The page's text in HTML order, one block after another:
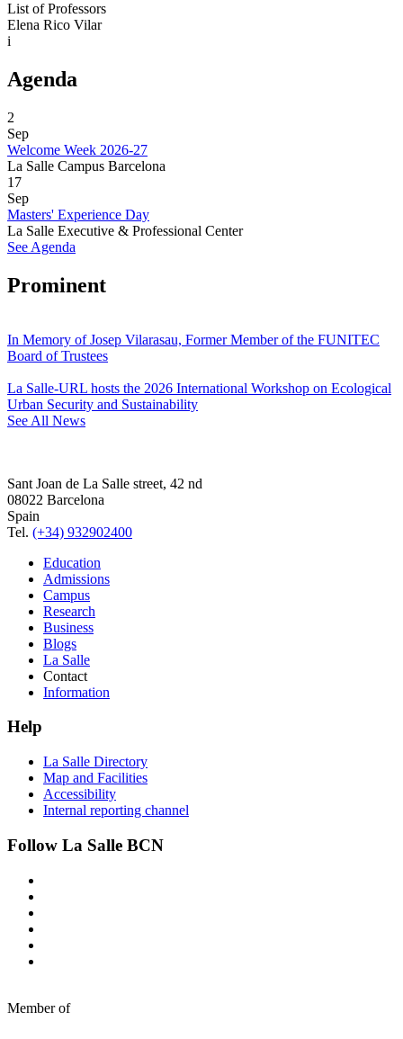
List of Professors
Elena Rico Vilar
i
Agenda
2
Sep
Welcome Week 2026-27
La Salle Campus Barcelona
17
Sep
Masters' Experience Day
La Salle Executive & Professional Center
See Agenda
Prominent
In Memory of Josep Vilarasau, Former Member of the FUNITEC
Board of Trustees
La Salle-URL hosts the 2026 International Workshop on Ecological
Urban Security and Sustainability
See All News
Sant Joan de La Salle street, 42 nd
08022 Barcelona
Spain
Tel. (+34) 932902400
Education
Admissions
Campus
Research
Business
Blogs
La Salle
Contact
Information
Help
La Salle Directory
Map and Facilities
Accessibility
Internal reporting channel
Follow La Salle BCN
Member of